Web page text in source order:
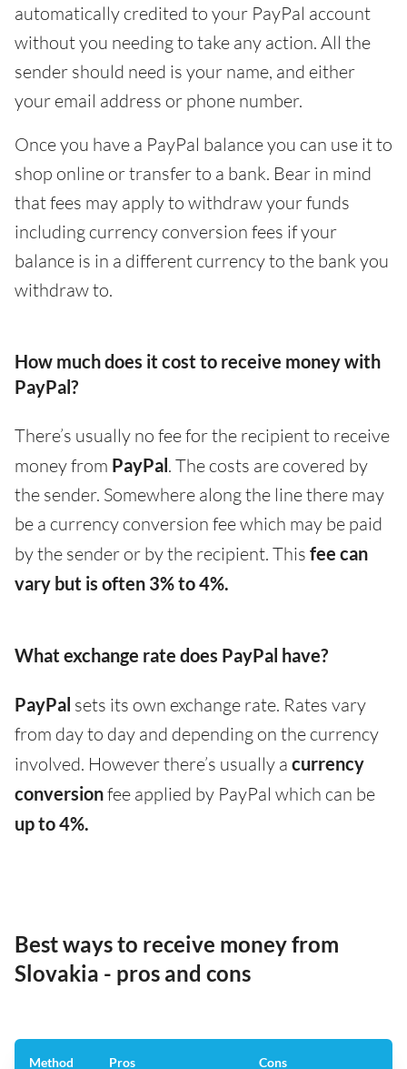
automatically credited to your PayPal account
without you needing to take any action. All the
sender should need is your name, and either
your email address or phone number.
Once you have a PayPal balance you can use it to
shop online or transfer to a bank. Bear in mind
that fees may apply to withdraw your funds
including currency conversion fees if your
balance is in a different currency to the bank you
withdraw to.
How much does it cost to receive money with
PayPal?
There’s usually no fee for the recipient to receive
money from PayPal. The costs are covered by
the sender. Somewhere along the line there may
be a currency conversion fee which may be paid
by the sender or by the recipient. This fee can
vary but is often 3% to 4%.
What exchange rate does PayPal have?
PayPal sets its own exchange rate. Rates vary
from day to day and depending on the currency
involved. However there’s usually a currency
conversionfee applied by PayPal which can be
up to 4%.
Best ways to receive money from
Slovakia - pros and cons
Method Pros Cons